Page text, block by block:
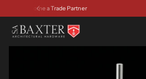
Have a Question? Contact Us